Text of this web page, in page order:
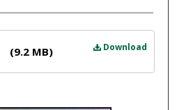
Download
(9.2 MB)